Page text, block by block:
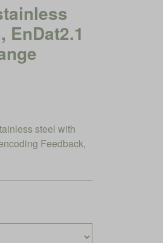
EnDat2.1
steel with
Feedback,